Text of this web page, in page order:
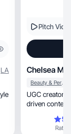
LA
Pitch
Chelsea M.
Beauty & Personal Care
UGC creator
driven
Rating